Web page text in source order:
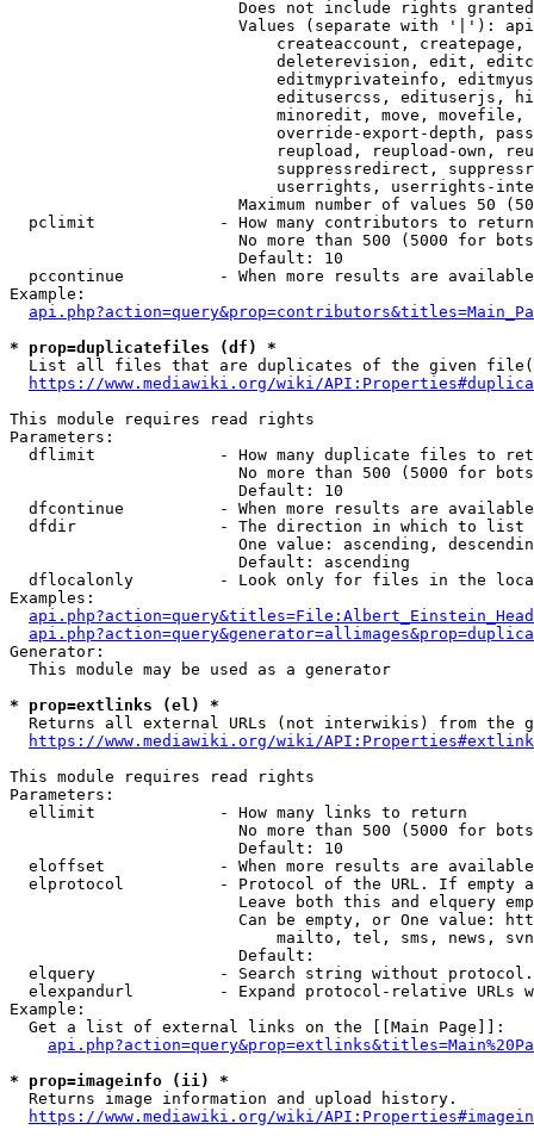
Does not include rights
Values (separate with '|'):
createaccount,
deleterevision, edit,
editmyprivateinfo,
editusercss, edituserjs,
minoredit, move,
override-export-depth,
reupload, reupload-own,
suppressredirect,
userrights, userrights-
Maximum number of values 50
  pclimit             - How many contributors to return
No more than 500 (5000 for
                        Default: 10
pccontinue          - When more results are
Example:
* prop=duplicatefiles (df) *
List all files that are duplicates of the given
https://www.mediawiki.org/wiki/
This module requires read rights
Parameters:
dflimit             - How many duplicate files to
No more than 500 (5000 for
                        Default: 10
dfcontinue          - When more results are
  dfdir               - The direction in which to list
One value: ascending,
                        Default: ascending
dflocalonly         - Look only for files in the
Examples:
Generator:
  This module may be used as a generator
* prop=extlinks (el) *
Returns all external URLs (not interwikis) from the
https://www.mediawiki.org/wiki/
This module requires read rights
Parameters:
  ellimit             - How many links to return
No more than 500 (5000 for
                        Default: 10
eloffset            - When more results are
elprotocol          - Protocol of the URL. If empty
Leave both this and elquery
Can be empty, or One value:
mailto, tel, sms, news,
                        Default:
elquery             - Search string without
elexpandurl         - Expand protocol-relative URLs
Example:
  Get a list of external links on the [[Main Page]]:
* prop=imageinfo (ii) *
  Returns image information and upload history.
https://www.mediawiki.org/wiki/